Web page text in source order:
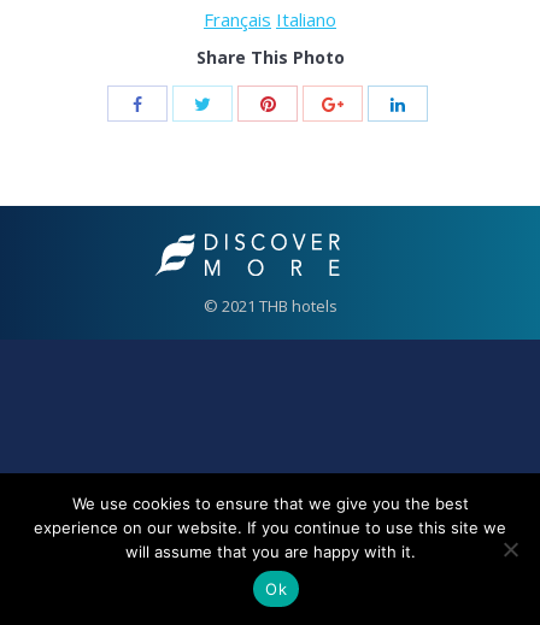
Français Italiano
Share This Photo
© 2021 THB hotels
We use cookies to ensure that we give you the best
experience on our website. If you continue to use this site we
will assume that you are happy with it.
Ok